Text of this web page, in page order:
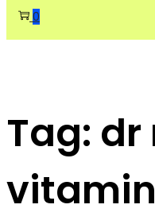
0
Tag: dr